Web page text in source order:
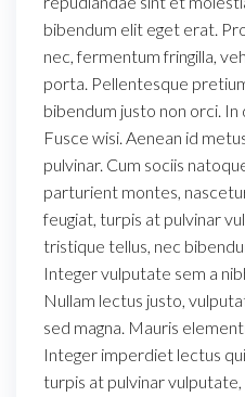
bibendum elit eget erat.
nec, fermentum fringilla,
porta. Pellentesque
bibendum justo non orci. In
Fusce wisi. Aenean id
pulvinar. Cum sociis
parturient montes,
feugiat, turpis at pulvinar
tristique tellus, nec
Integer vulputate sem a
Nullam lectus justo,
sed magna. Mauris
Integer imperdiet lectus
turpis at pulvinar